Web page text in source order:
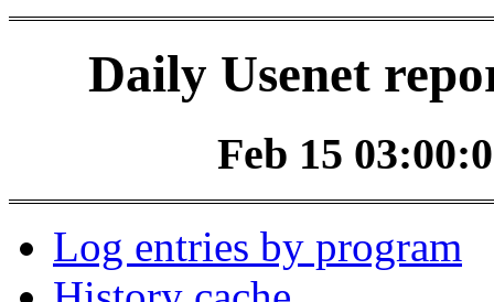
Daily Usenet
Feb 15
Log entries by program